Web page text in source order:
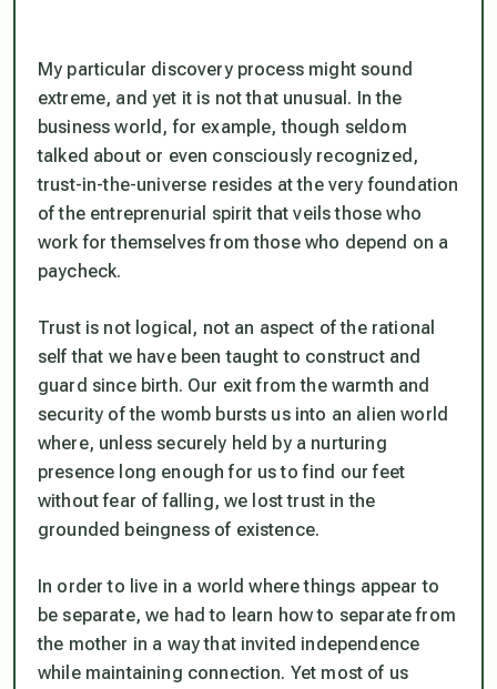
My particular discovery process might sound
extreme, and yet it is not that unusual. In the
business world, for example, though seldom
talked about or even consciously recognized,
trust-in-the-universe resides at the very foundation
of the entreprenurial spirit that veils those who
work for themselves from those who depend on a
paycheck.
Trust is not logical, not an aspect of the rational
self that we have been taught to construct and
guard since birth. Our exit from the warmth and
security of the womb bursts us into an alien world
where, unless securely held by a nurturing
presence long enough for us to find our feet
without fear of falling, we lost trust in the
grounded beingness of existence.
In order to live in a world where things appear to
be separate, we had to learn how to separate from
the mother in a way that invited independence
while maintaining connection. Yet most of us